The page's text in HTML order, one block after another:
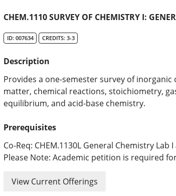
CHEM.1110 SURVEY OF CHEMISTRY I:
ID: 007634 CREDITS: 3-3
Description
Provides a one-semester survey of
matter, chemical reactions, stoichiometry,
equilibrium, and acid-base chemistry.
Prerequisites
Co-Req: CHEM.1130L General Chemistry Lab
Please Note: Academic petition is required
View Current Offerings